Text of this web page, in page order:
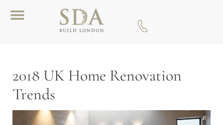
2018 UK Home Renovation
Trends